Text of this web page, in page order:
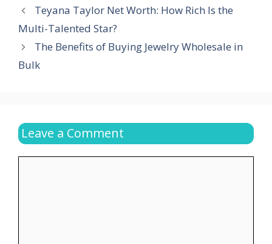
Teyana Taylor Net Worth: How Rich Is the
Multi-Talented Star?
The Benefits of Buying Jewelry Wholesale in
Bulk
Leave a Comment